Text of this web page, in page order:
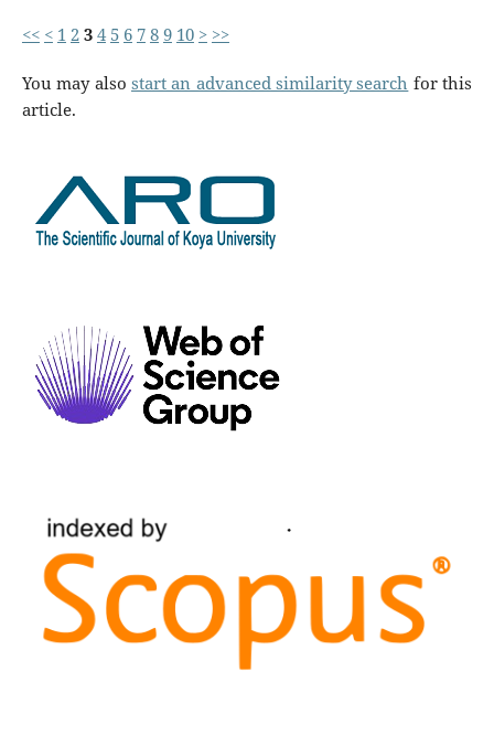
<< < 1 234 5 6 789 10 > >>
You may also start an advanced similarity search for this
article.